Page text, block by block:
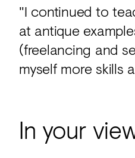
"I continued to
at antique
(freelancing and
myself more skills
In your